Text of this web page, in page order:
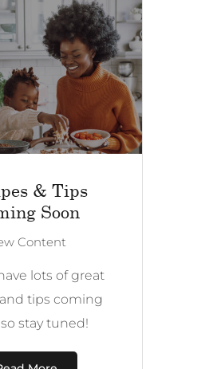
& Tips
Soon
Content
lots of great
tips coming
stay tuned!